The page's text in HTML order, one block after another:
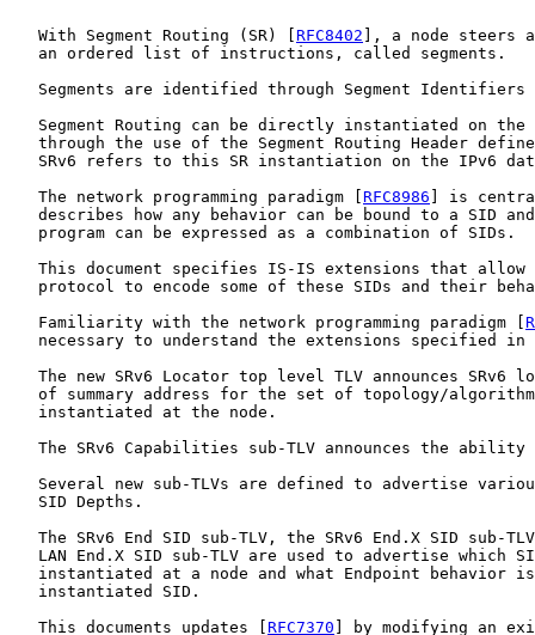
   With Segment Routing (SR) [
RFC8402 ], a node steers
   an ordered list of instructions, called segments.
Segments are identified through Segment Identifiers
Segment Routing can be directly instantiated on the
through the use of the Segment Routing Header
SRv6 refers to this SR instantiation on the IPv6
   The network programming paradigm [
RFC8986 ] is
describes how any behavior can be bound to a SID
   program can be expressed as a combination of SIDs.
This document specifies IS-IS extensions that allow
protocol to encode some of these SIDs and their
   Familiarity with the network programming paradigm [
necessary to understand the extensions specified in
The new SRv6 Locator top level TLV announces SRv6
of summary address for the set of topology/
   instantiated at the node.
The SRv6 Capabilities sub-TLV announces the ability
Several new sub-TLVs are defined to advertise
   SID Depths.
The SRv6 End SID sub-TLV, the SRv6 End.X SID sub-
LAN End.X SID sub-TLV are used to advertise which
instantiated at a node and what Endpoint behavior
   instantiated SID.
   This documents updates [
RFC7370 ] by modifying an